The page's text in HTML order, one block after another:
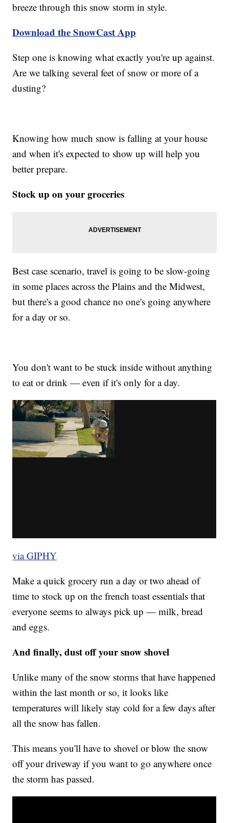
breeze through this snow storm in style.
Download the SnowCast App
Step one is knowing what exactly you're up against.
Are we talking several feet of snow or more of a
dusting?
Knowing how much snow is falling at your house
and when it's expected to show up will help you
better prepare.
Stock up on your groceries
Best case scenario, travel is going to be slow-going
in some places across the Plains and the Midwest,
but there's a good chance no one's going anywhere
for a day or so.
You don't want to be stuck inside without anything
to eat or drink — even if it's only for a day.
via GIPHY
Make a quick grocery run a day or two ahead of
time to stock up on the french toast essentials that
everyone seems to always pick up — milk, bread
and eggs.
And finally, dust off your snow shovel
Unlike many of the snow storms that have happened
within the last month or so, it looks like
temperatures will likely stay cold for a few days after
all the snow has fallen.
This means you'll have to shovel or blow the snow
off your driveway if you want to go anywhere once
the storm has passed.